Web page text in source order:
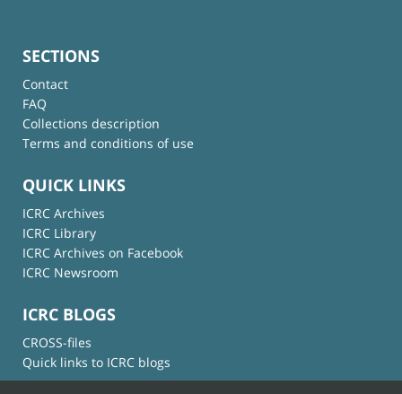
SECTIONS
Contact
FAQ
Collections description
Terms and conditions of use
QUICK LINKS
ICRC Archives
ICRC Library
ICRC Archives on Facebook
ICRC Newsroom
ICRC BLOGS
CROSS-files
Quick links to ICRC blogs